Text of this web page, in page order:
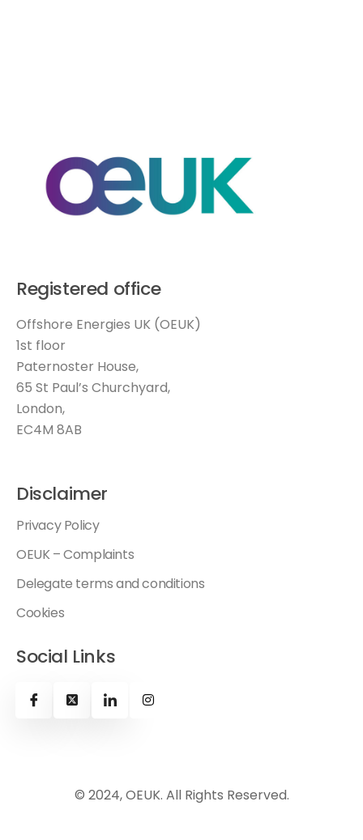
Registered office
Offshore Energies UK (OEUK)
1st floor
Paternoster House,
65 St Paul’s Churchyard,
London,
EC4M 8AB
Disclaimer
Privacy Policy
OEUK – Complaints
Delegate terms and conditions
Cookies
Social Links
© 2024, OEUK. All Rights Reserved.